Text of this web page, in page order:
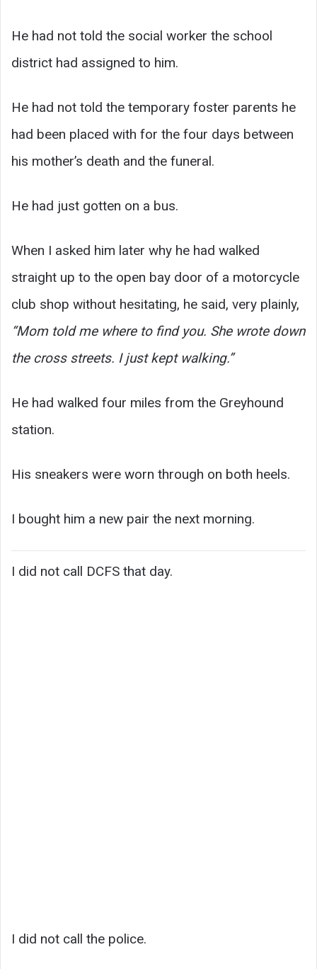
He had not told the social worker the school
district had assigned to him.
He had not told the temporary foster parents he
had been placed with for the four days between
his mother’s death and the funeral.
He had just gotten on a bus.
When I asked him later why he had walked
straight up to the open bay door of a motorcycle
club shop without hesitating, he said, very plainly,
“Mom told me where to find you. She wrote down
the cross streets. I just kept walking.”
He had walked four miles from the Greyhound
station.
His sneakers were worn through on both heels.
I bought him a new pair the next morning.
I did not call DCFS that day.
I did not call the police.